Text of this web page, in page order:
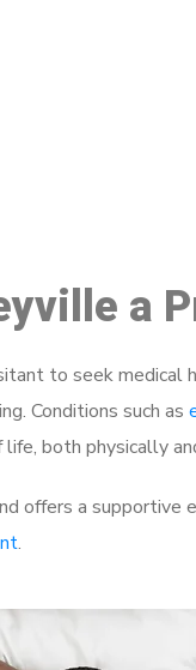
a
to seek
Conditions such as
both physically
offers a supportive
.